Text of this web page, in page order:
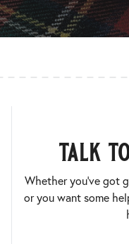
talk
Whether you’ve got
or you want some